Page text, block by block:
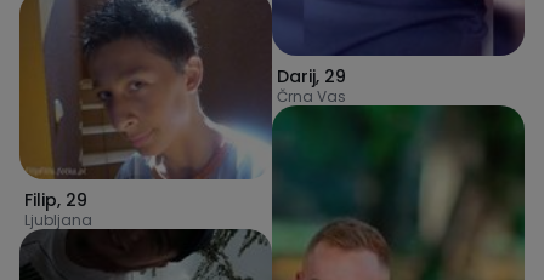
Filip, 29
Ljubljana
Darij, 29
Črna Vas